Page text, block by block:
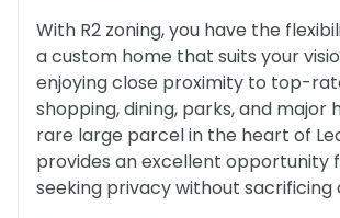
With R2 zoning, you have the
a custom home that suits your
enjoying close proximity to top-
shopping, dining, parks, and major
rare large parcel in the heart of
provides an excellent opportunity
seeking privacy without sacrificing